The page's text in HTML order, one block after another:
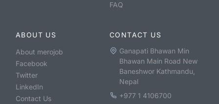
FAQ
ABOUT US
About merojob
Facebook
Twitter
LinkedIn
Contact Us
CONTACT US
Ganapati Bhawan Min
Bhawan Main Road New
Baneshwor Kathmandu,
Nepal
+977 1 4106700